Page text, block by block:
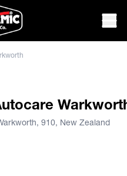
910, New Zealand